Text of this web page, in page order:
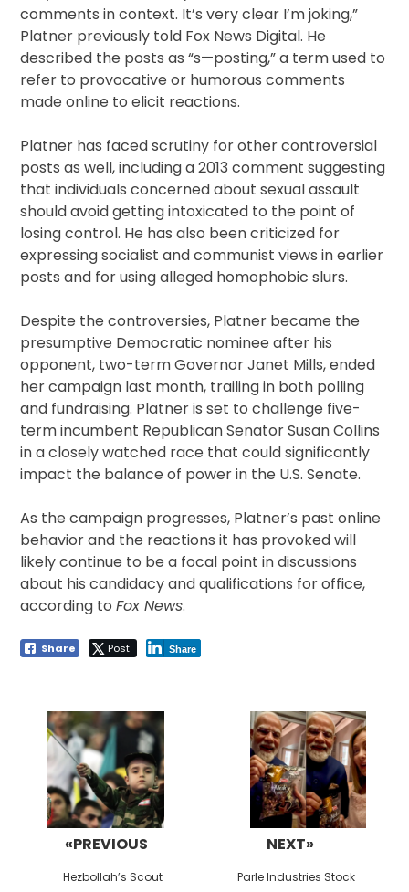
comments in context. It’s very clear I’m joking,”
Platner previously told Fox News Digital. He
described the posts as “s—posting,” a term used to
refer to provocative or humorous comments
made online to elicit reactions.
Platner has faced scrutiny for other controversial
posts as well, including a 2013 comment suggesting
that individuals concerned about sexual assault
should avoid getting intoxicated to the point of
losing control. He has also been criticized for
expressing socialist and communist views in earlier
posts and for using alleged homophobic slurs.
Despite the controversies, Platner became the
presumptive Democratic nominee after his
opponent, two-term Governor Janet Mills, ended
her campaign last month, trailing in both polling
and fundraising. Platner is set to challenge five-
term incumbent Republican Senator Susan Collins
in a closely watched race that could significantly
impact the balance of power in the U.S. Senate.
As the campaign progresses, Platner’s past online
behavior and the reactions it has provoked will
likely continue to be a focal point in discussions
about his candidacy and qualifications for office,
according toFox News.
Share Post Share
navigation
«PREVIOUS
Previous
Hezbollah’s Scout
NEXT»
Next
Parle Industries Stock